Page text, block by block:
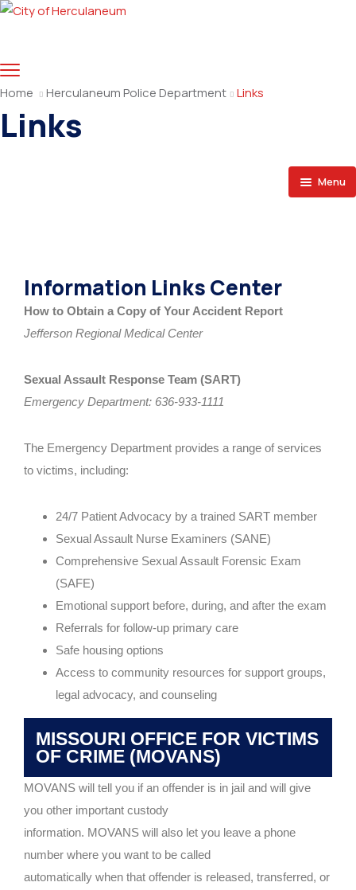
Home Herculaneum Police Department Links
Links
Menu
Directory
Information Links Center
How to Obtain a Copy of Your Accident Report
Jefferson Regional Medical Center
Sexual Assault Response Team (SART)
Emergency Department: 636-933-1111
The Emergency Department provides a range of services
to victims, including:
24/7 Patient Advocacy by a trained SART member
Sexual Assault Nurse Examiners (SANE)
Comprehensive Sexual Assault Forensic Exam
(SAFE)
Emotional support before, during, and after the exam
Referrals for follow-up primary care
Safe housing options
Access to community resources for support groups,
legal advocacy, and counseling
MISSOURI OFFICE FOR VICTIMS
OF CRIME (MOVANS)
MOVANS will tell you if an offender is in jail and will give
you other important custody
information. MOVANS will also let you leave a phone
number where you want to be called
automatically when that offender is released, transferred, or